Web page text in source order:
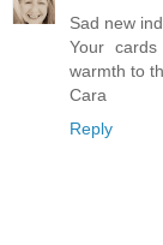
Sad new
Your
warmth to
Cara
Reply